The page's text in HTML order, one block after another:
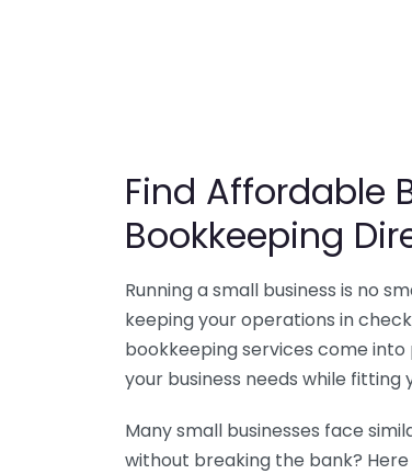
Find Affordable
Bookkeeping
Running a small business is no
keeping your operations in
bookkeeping services come
your business needs while fitting
Many small businesses face
without breaking the bank?